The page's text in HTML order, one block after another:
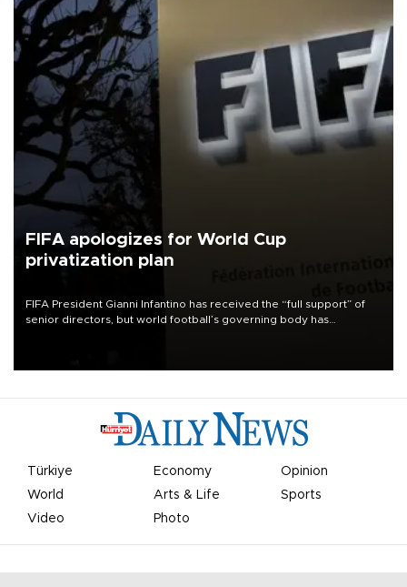
FIFA apologizes for World Cup
privatization plan
FIFA President Gianni Infantino has received the “full support” of
senior directors, but world football’s governing body has
Türkiye Economy
Opinion
World
Arts & Life
Sports
Video
Photo